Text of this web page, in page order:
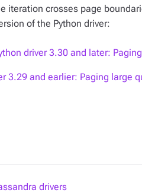
iteration crosses page
of the Python driver:
driver 3.30 and later:
3.29 and earlier: Paging large
drivers